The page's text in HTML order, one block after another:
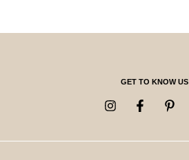
GET TO KNOW US